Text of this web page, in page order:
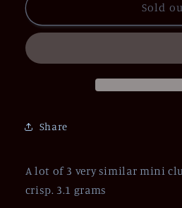
Sold
Share
A lot of 3 very similar mini
crisp. 3.1 grams